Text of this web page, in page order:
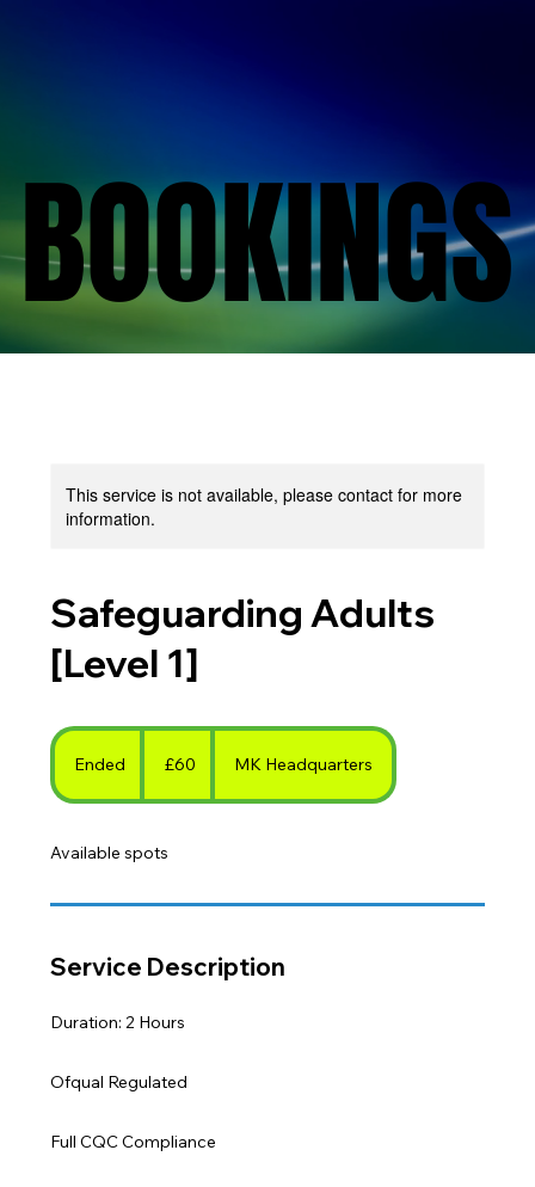
BOOKINGS
BOOKINGS
This service is not available, please contact for more
information.
Safeguarding Adults
[Level 1]
Ended
n
e
pounds
£60 MK Headquarters
Available spots
Service Description
Duration: 2 Hours
Ofqual Regulated
Full CQC Compliance